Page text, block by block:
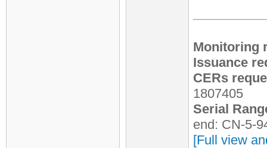
Monitoring
Issuance
CERs
1807405
Serial
end: CN-5-
[Full view